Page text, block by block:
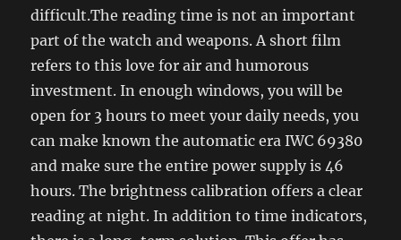
difficult.The reading time is not an important
part of the watch and weapons. A short film
refers to this love for air and humorous
investment. In enough windows, you will be
open for 3 hours to meet your daily needs, you
can make known the automatic era IWC 69380
and make sure the entire power supply is 46
hours. The brightness calibration offers a clear
reading at night. In addition to time indicators,